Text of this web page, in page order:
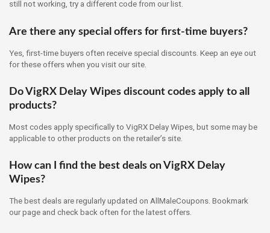
still not working, try a different code from our list.
Are there any special offers for first-time buyers?
Yes, first-time buyers often receive special discounts. Keep an eye out
for these offers when you visit our site.
Do VigRX Delay Wipes discount codes apply to all
products?
Most codes apply specifically to VigRX Delay Wipes, but some may be
applicable to other products on the retailer’s site.
How can I find the best deals on VigRX Delay
Wipes?
The best deals are regularly updated on AllMaleCoupons. Bookmark
our page and check back often for the latest offers.